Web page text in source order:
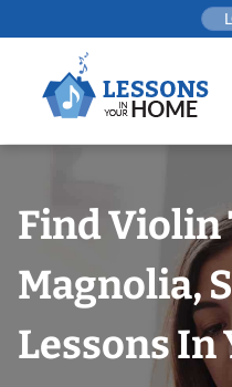
to
Find Violin
Magnolia,
Lessons In